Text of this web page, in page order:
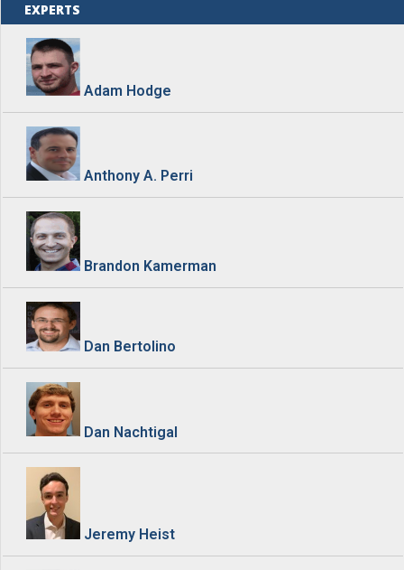
EXPERTS
Adam Hodge
Anthony A. Perri
Brandon Kamerman
Dan Bertolino
Dan Nachtigal
Jeremy Heist